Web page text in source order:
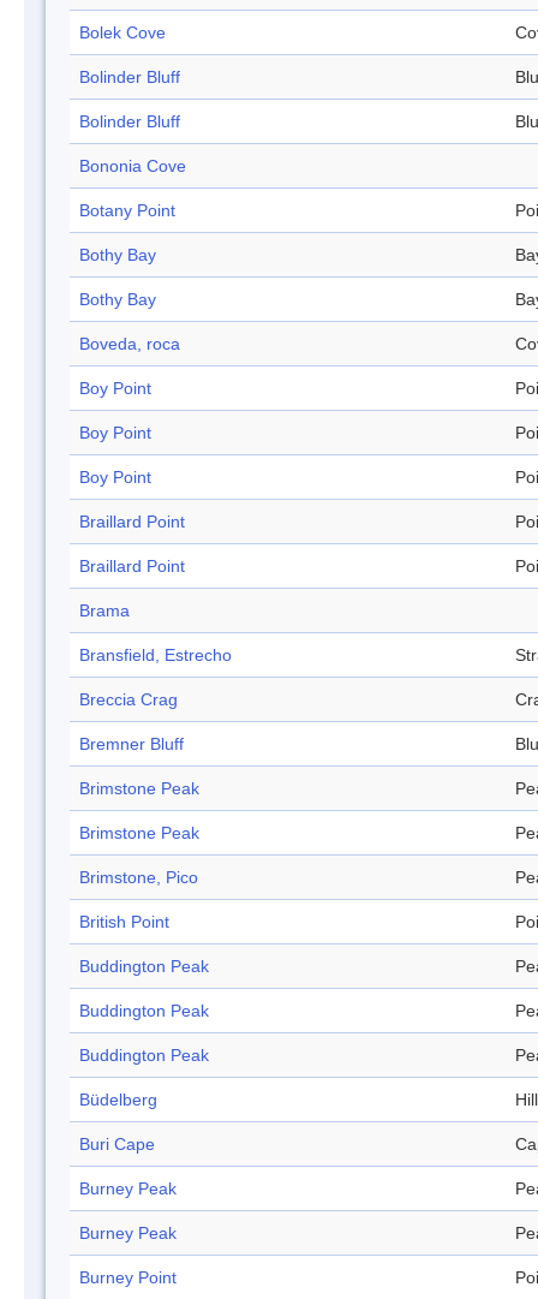
Bolek Cove
Bolinder Bluff
Bolinder Bluff
Bononia Cove
Botany Point
Bothy Bay
Bothy Bay
Boveda, roca
Boy Point
Boy Point
Boy Point
Braillard Point
Braillard Point
Brama
Bransfield, Estrecho
Breccia Crag
Bremner Bluff
Brimstone Peak
Brimstone Peak
Brimstone, Pico
British Point
Buddington Peak
Buddington Peak
Buddington Peak
Büdelberg Hill
Buri Cape
Burney Peak
Burney Peak
Burney Point